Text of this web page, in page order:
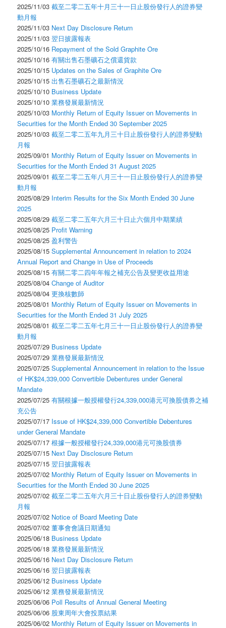
2025/11/03截至二零二五年十月三十一日止股份發行人的證券變
動月報
2025/11/03 Next Day Disclosure Return
2025/11/03翌日披露報表
2025/10/16 Repayment of the Sold Graphite Ore
2025/10/16有關出售石墨礦石之償還貨款
2025/10/15 Updates on the Sales of Graphite Ore
2025/10/15出售石墨礦石之最新情況
2025/10/10 Business Update
2025/10/10業務發展最新情況
2025/10/03 Monthly Return of Equity Issuer on Movements in
Securities for the Month Ended 30 September 2025
2025/10/03截至二零二五年九月三十日止股份發行人的證券變動
月報
2025/09/01 Monthly Return of Equity Issuer on Movements in
Securities for the Month Ended 31 August 2025
2025/09/01截至二零二五年八月三十一日止股份發行人的證券變
動月報
2025/08/29 Interim Results for the Six Month Ended 30 June
2025
2025/08/29截至二零二五年六月三十日止六個月中期業績
2025/08/25 Profit Warning
2025/08/25盈利警告
2025/08/15Supplemental Announcement in relation to 2024
Annual Report and Change in Use of Proceeds
2025/08/15有關二零二四年年報之補充公告及變更收益用途
2025/08/04Change of Auditor
2025/08/04更換核數師
2025/08/01 Monthly Return of Equity Issuer on Movements in
Securities for the Month Ended 31 July 2025
2025/08/01截至二零二五年七月三十一日止股份發行人的證券變
動月報
2025/07/29 Business Update
2025/07/29業務發展最新情況
2025/07/25Supplemental Announcement in relation to the Issue
of HK$24,339,000 Convertible Debentures under General
Mandate
2025/07/25有關根據一般授權發行24,339,000港元可換股債券之補
充公告
2025/07/17 Issue of HK$24,339,000 Convertible Debentures
under General Mandate
2025/07/17根據一般授權發行24,339,000港元可換股債券
2025/07/15 Next Day Disclosure Return
2025/07/15翌日披露報表
2025/07/02 Monthly Return of Equity Issuer on Movements in
Securities for the Month Ended 30 June 2025
2025/07/02截至二零二五年六月三十日止股份發行人的證券變動
月報
2025/07/02 Notice of Board Meeting Date
2025/07/02董事會會議日期通知
2025/06/18 Business Update
2025/06/18業務發展最新情況
2025/06/16 Next Day Disclosure Return
2025/06/16翌日披露報表
2025/06/12 Business Update
2025/06/12業務發展最新情況
2025/06/06 Poll Results of Annual General Meeting
2025/06/06 股東周年大會投票結果
2025/06/02 Monthly Return of Equity Issuer on Movements in